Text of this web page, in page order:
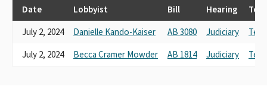
Date Lobbyist Bill Hearing
July 2, 2024
Danielle Kando-Kaiser AB 3080 Judiciary
July 2, 2024
Becca Cramer Mowder AB 1814 Judiciary